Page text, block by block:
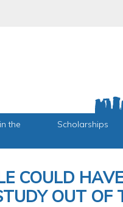
the
Scholarships
COULD
OUT OF